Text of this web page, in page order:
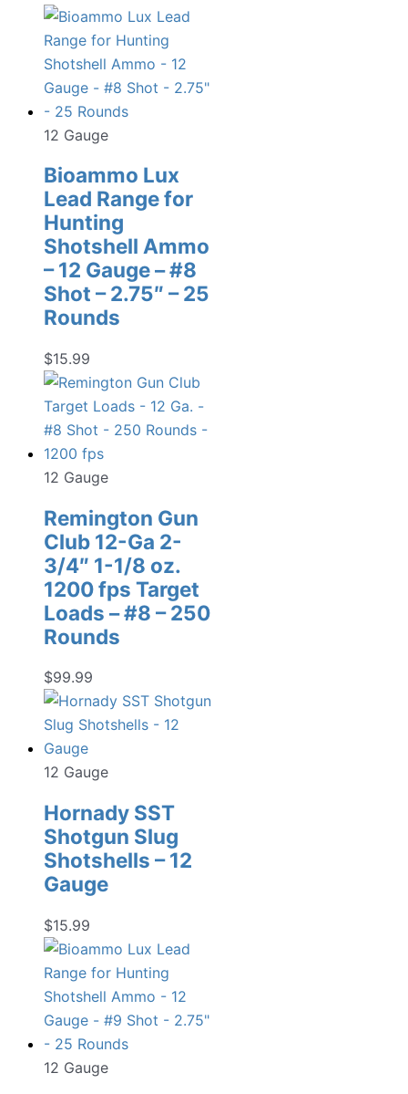
12 Gauge
Bioammo Lux
Lead Range for
Hunting
Shotshell Ammo
– 12 Gauge – #8
Shot – 2.75″ – 25
Rounds
$15.99
12 Gauge
Remington Gun
Club 12-Ga 2-
3/4″ 1-1/8 oz.
1200 fps Target
Loads – #8 – 250
Rounds
$99.99
12 Gauge
Hornady SST
Shotgun Slug
Shotshells – 12
Gauge
$15.99
12 Gauge